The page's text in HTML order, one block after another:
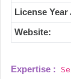
License
Website:
Expertise :